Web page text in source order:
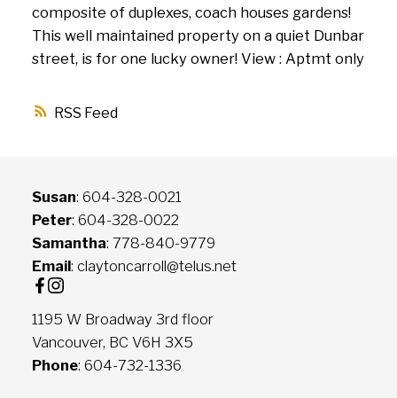
RSS
composite of duplexes, coach houses gardens!
This well maintained property on a quiet Dunbar
street, is for one lucky owner! View : Aptmt only
Susan: 604-328-0021
Peter: 604-328-0022
Samantha: 778-840-9779
Email: claytoncarroll@telus.net
1195 W Broadway 3rd floor
Vancouver, BC V6H 3X5
Phone: 604-732-1336